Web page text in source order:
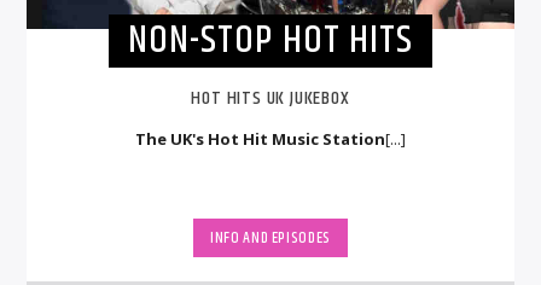
NON-STOP HOT HITS
HOT HITS UK JUKEBOX
The UK's Hot Hit Music Station[...]
INFO AND EPISODES